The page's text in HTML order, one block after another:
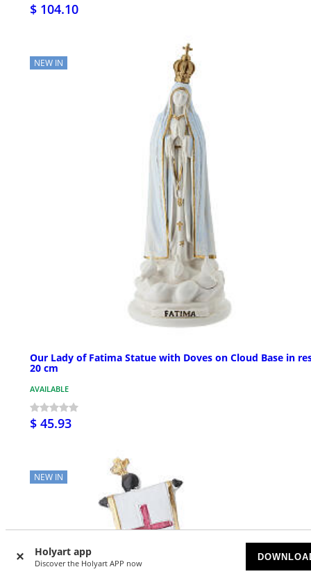
Holyart app
Discover the Holyart APP now
$ 104.10
NEW IN
Our Lady of Fatima Statue with Doves on Cloud Base in
20 cm
AVAILABLE
$ 45.93
NEW IN